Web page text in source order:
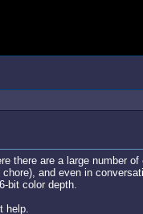
there are a large number
and even in
bit color depth.
help.